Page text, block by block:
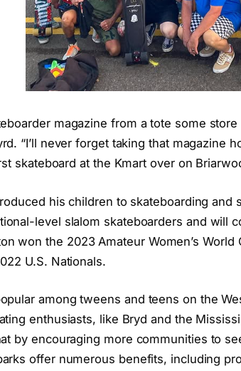
magazine from a tote some
“I’ll never forget taking that magazine
skateboard at the Kmart over on
his children to skateboarding and
level slalom skateboarders and will
won the 2023 Amateur Women’s
U.S. Nationals.
among tweens and teens on the
enthusiasts, like Bryd and the
by encouraging more communities to
offer numerous benefits, including